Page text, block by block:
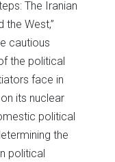
The Iranian
the West,”
cautious
the political
face in
its nuclear
political
the
political